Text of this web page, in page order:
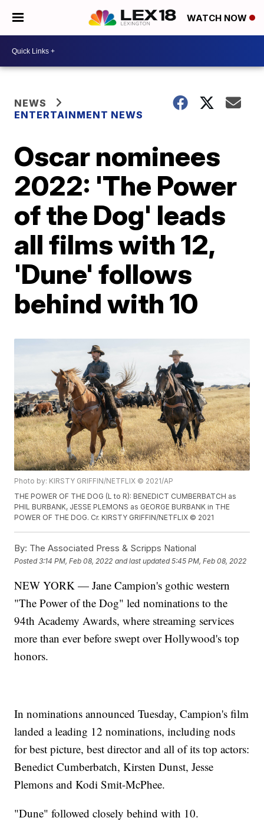
WATCH NOW
NEWS
ENTERTAINMENT NEWS
Oscar nominees
2022: 'The Power
of the Dog' leads
all films with 12,
'Dune' follows
behind with 10
Photo by: KIRSTY GRIFFIN/NETFLIX © 2021/AP
THE POWER OF THE DOG (L to R): BENEDICT CUMBERBATCH as
PHIL BURBANK, JESSE PLEMONS as GEORGE BURBANK in THE
POWER OF THE DOG. Cr. KIRSTY GRIFFIN/NETFLIX © 2021
By: The Associated Press & Scripps National
Posted3:14 PM, Feb 08, 2022 and last updated 5:45 PM, Feb 08, 2022
NEW YORK — Jane Campion's gothic western
"The Power of the Dog" led nominations to the
94th Academy Awards, where streaming services
more than ever before swept over Hollywood's top
honors.
In nominations announced Tuesday, Campion's film
landed a leading 12 nominations, including nods
for best picture, best director and all of its top actors:
Benedict Cumberbatch, Kirsten Dunst, Jesse
Plemons and Kodi Smit-McPhee.
"Dune" followed closely behind with 10.